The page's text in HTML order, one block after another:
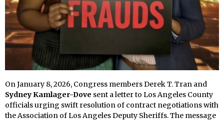
On January 8, 2026, Congress members Derek T. Tran and
Sydney Kamlager-Dove sent a letter to Los Angeles County
officials urging swift resolution of contract negotiations with
the Association of Los Angeles Deputy Sheriffs. The message